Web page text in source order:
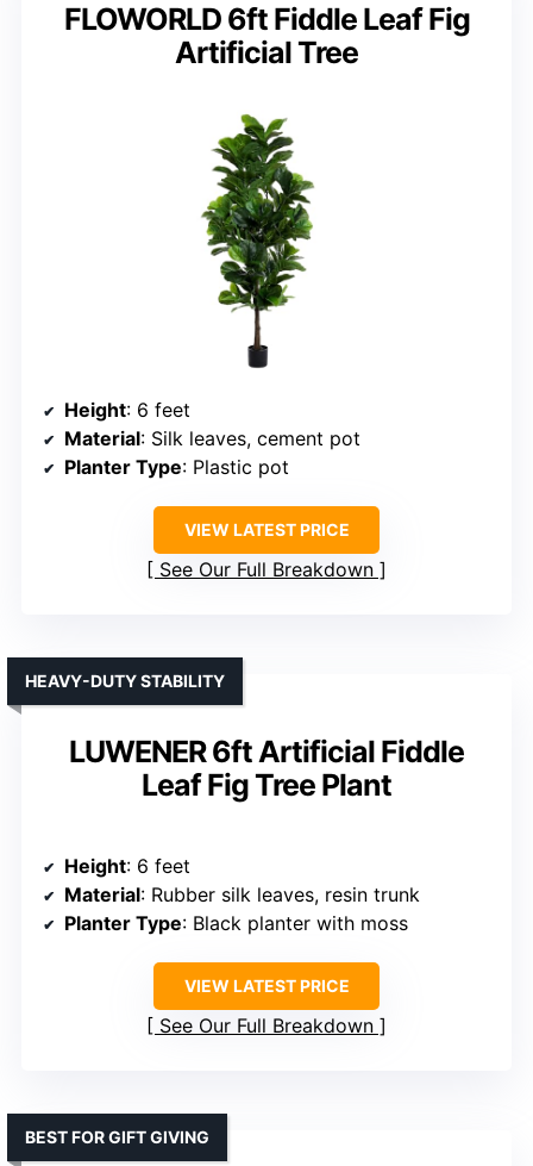
FLOWORLD 6ft Fiddle Leaf Fig
Artificial Tree
Height: 6 feet
Material: Silk leaves, cement pot
Planter Type: Plastic pot
VIEW LATEST PRICE
See Our Full Breakdown
LUWENER 6ft Artificial Fiddle
Leaf Fig Tree Plant
HEAVY-DUTY STABILITY
Height: 6 feet
Material: Rubber silk leaves, resin trunk
Planter Type: Black planter with moss
VIEW LATEST PRICE
See Our Full Breakdown
BEST FOR GIFT GIVING